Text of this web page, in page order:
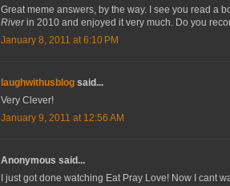
Great meme answers, by the way. I see you read a
Riverin 2010 and enjoyed it very much. Do you
January 8, 2011 at 6:10 PM
laughwithusblog said...
Very Clever!
January 9, 2011 at 12:56 AM
Anonymous said...
I just got done watching Eat Pray Love! Now I cant